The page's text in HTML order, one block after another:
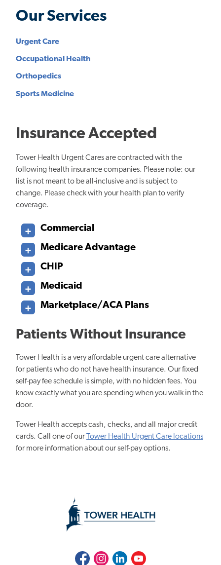
Our Services
Urgent Care
Occupational Health
Orthopedics
Sports Medicine
Insurance Accepted
Tower Health Urgent Cares are contracted with the
following health insurance companies. Please note: our
list is not meant to be all-inclusive and is subject to
change. Please check with your health plan to verify
coverage.
Commercial
Medicare Advantage
CHIP
Medicaid
Marketplace/ACA Plans
Patients Without Insurance
Tower Health is a very affordable urgent care alternative
for patients who do not have health insurance. Our fixed
self-pay fee schedule is simple, with no hidden fees. You
know exactly what you are spending when you walk in the
door.
Tower Health accepts cash, checks, and all major credit
cards. Call one of our Tower Health Urgent Care locations
for more information about our self-pay options.
FacebookInstagramLinkedInYoutube